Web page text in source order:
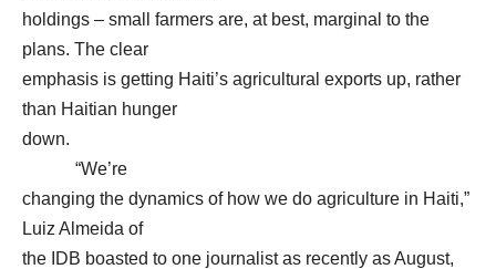
holdings – small farmers are, at best, marginal to the
plans. The clear
emphasis is getting Haiti’s agricultural exports up, rather
than Haitian hunger
down.
“We’re
changing the dynamics of how we do agriculture in Haiti,”
Luiz Almeida of
the IDB boasted to one journalist as recently as August,